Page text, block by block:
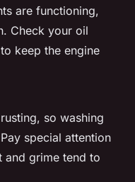
are functioning,
Check your oil
keep the engine
so washing
special attention
and grime tend to